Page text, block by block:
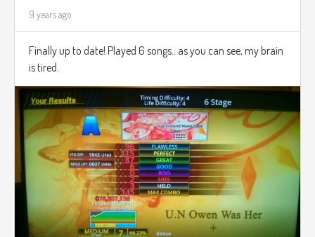
9 years ago
Finally up to date! Played 6 songs.. as you can see, my brain
is tired.